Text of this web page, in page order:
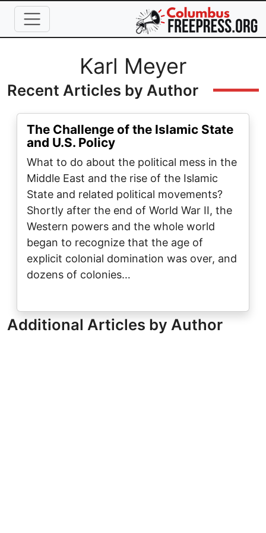
Skip to main content
Full NameKarl Meyer
Recent Articles by Author
The Challenge of the Islamic State
and U.S. Policy
What to do about the political mess in the
Middle East and the rise of the Islamic
State and related political movements?
Shortly after the end of World War II, the
Western powers and the whole world
began to recognize that the age of
explicit colonial domination was over, and
dozens of colonies…
Additional Articles by Author